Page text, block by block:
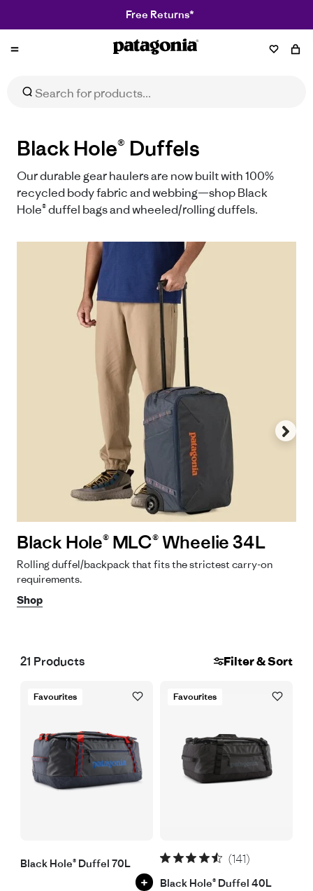
Free Returns*
Patagonia
Black Hole® Duffels
Our durable gear haulers are now built with 100%
recycled body fabric and webbing—shop Black
Hole® duffel bags and wheeled/rolling duffels.
Black Hole® MLC® Wheelie 34L
Rolling duffel/backpack that fits the strictest carry-on
requirements.
Shop
21 Products Filter & Sort
Favourites
Black Hole® Duffel 70L
+
Favourites
(141)
Black Hole® Duffel 40L